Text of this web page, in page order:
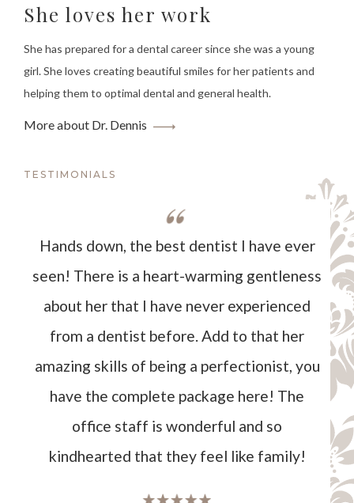
She loves her work
She has prepared for a dental career since she was a young
girl. She loves creating beautiful smiles for her patients and
helping them to optimal dental and general health.
More about Dr. Dennis
TESTIMONIALS
Hands down, the best dentist I have ever
seen! There is a heart-warming gentleness
about her that I have never experienced
from a dentist before. Add to that her
amazing skills of being a perfectionist, you
have the complete package here! The
office staff is wonderful and so
kindhearted that they feel like family!